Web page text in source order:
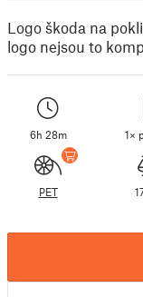
Logo škoda na
logo nejsou to
6h 28m 1×
PET